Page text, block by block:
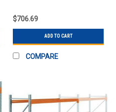
$706.69
ADD TO CART
COMPARE